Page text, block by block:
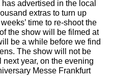
has advertised in the local
extras to turn up
time to re-shoot the
the show will be filmed at
be a while before we find
The show will not be
next year, on the evening
Messe Frankfurt